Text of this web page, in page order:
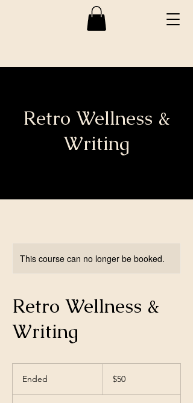
Retro Wellness &
Writing
This course can no longer be booked.
Retro Wellness &
Writing
Ended
dollars
$50